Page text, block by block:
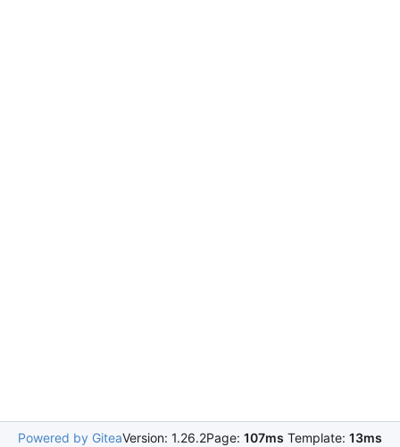
Powered by GiteaVersion: 1.26.2Page: 107ms Template: 13ms